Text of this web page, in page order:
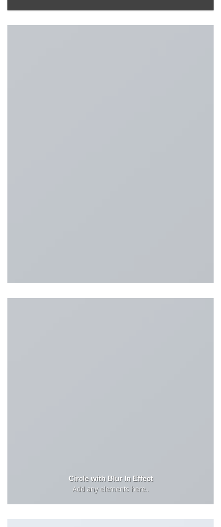
Circle with Blur In Effect
Add any elements here..